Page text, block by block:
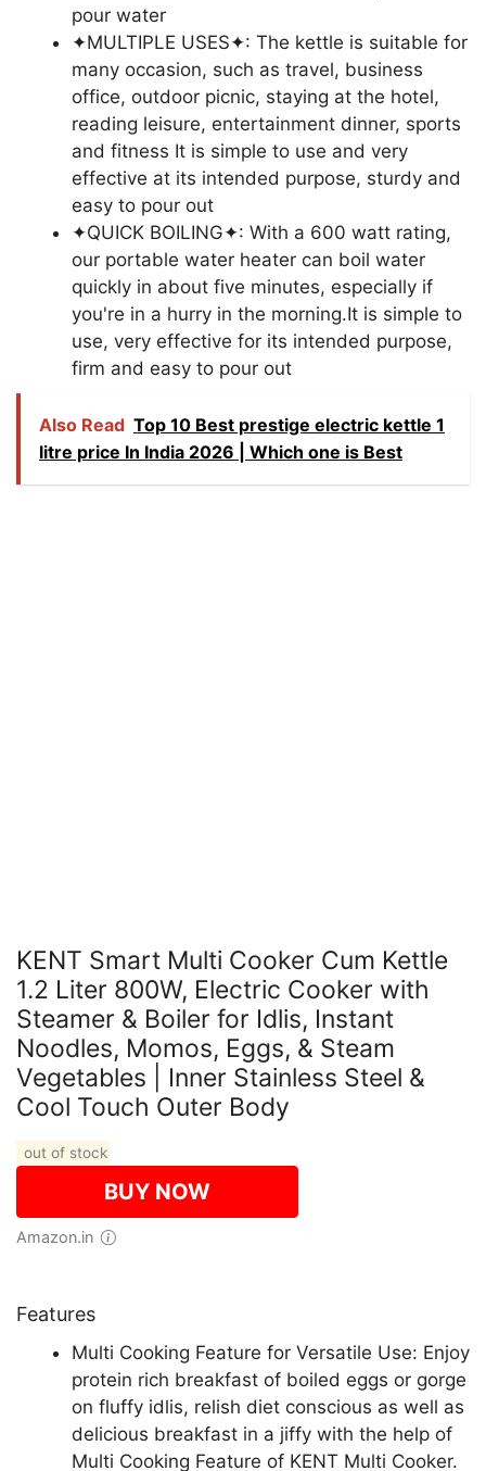
pour water
✦MULTIPLE USES✦: The kettle is suitable for
many occasion, such as travel, business
office, outdoor picnic, staying at the hotel,
reading leisure, entertainment dinner, sports
and fitness It is simple to use and very
effective at its intended purpose, sturdy and
easy to pour out
✦QUICK BOILING✦: With a 600 watt rating,
our portable water heater can boil water
quickly in about five minutes, especially if
you're in a hurry in the morning.It is simple to
use, very effective for its intended purpose,
firm and easy to pour out
Also Read Top 10 Best prestige electric kettle 1
litre price In India 2026 | Which one is Best
KENT Smart Multi Cooker Cum Kettle
1.2 Liter 800W, Electric Cooker with
Steamer & Boiler for Idlis, Instant
Noodles, Momos, Eggs, & Steam
Vegetables | Inner Stainless Steel &
Cool Touch Outer Body
out of stock
BUY NOW
Amazon.in
Features
Multi Cooking Feature for Versatile Use: Enjoy
protein rich breakfast of boiled eggs or gorge
on fluffy idlis, relish diet conscious as well as
delicious breakfast in a jiffy with the help of
Multi Cooking Feature of KENT Multi Cooker.